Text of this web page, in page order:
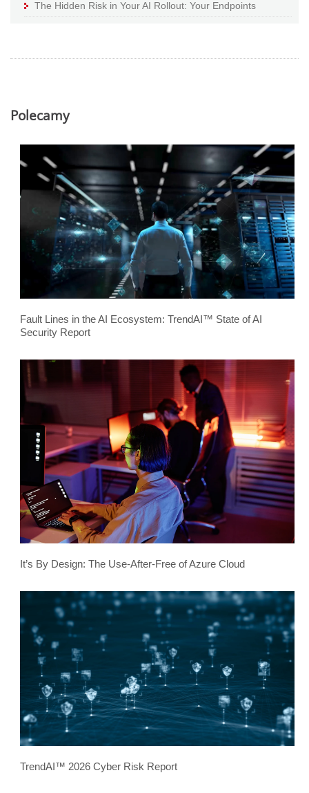
The Hidden Risk in Your AI Rollout: Your Endpoints
Polecamy
Fault Lines in the AI Ecosystem: TrendAI™ State of AI
Security Report
It’s By Design: The Use-After-Free of Azure Cloud
TrendAI™ 2026 Cyber Risk Report